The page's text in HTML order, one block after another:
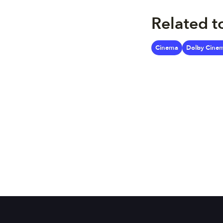
Related
Cinema Dolby